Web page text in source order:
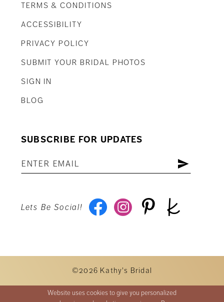
TERMS & CONDITIONS
ACCESSIBILITY
PRIVACY POLICY
SUBMIT YOUR BRIDAL PHOTOS
SIGN IN
BLOG
SUBSCRIBE FOR UPDATES
Lets Be Social!
©2026 Kathy's Bridal
Website uses cookies to give you personalized